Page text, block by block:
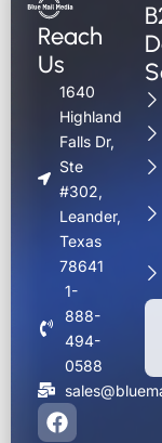
Reach
Us
1640
Highland
Falls Dr,
Ste
#302,
Leander,
Texas
78641
1-
888-
494-
0588
F
a
L
i
X
-
Y
o